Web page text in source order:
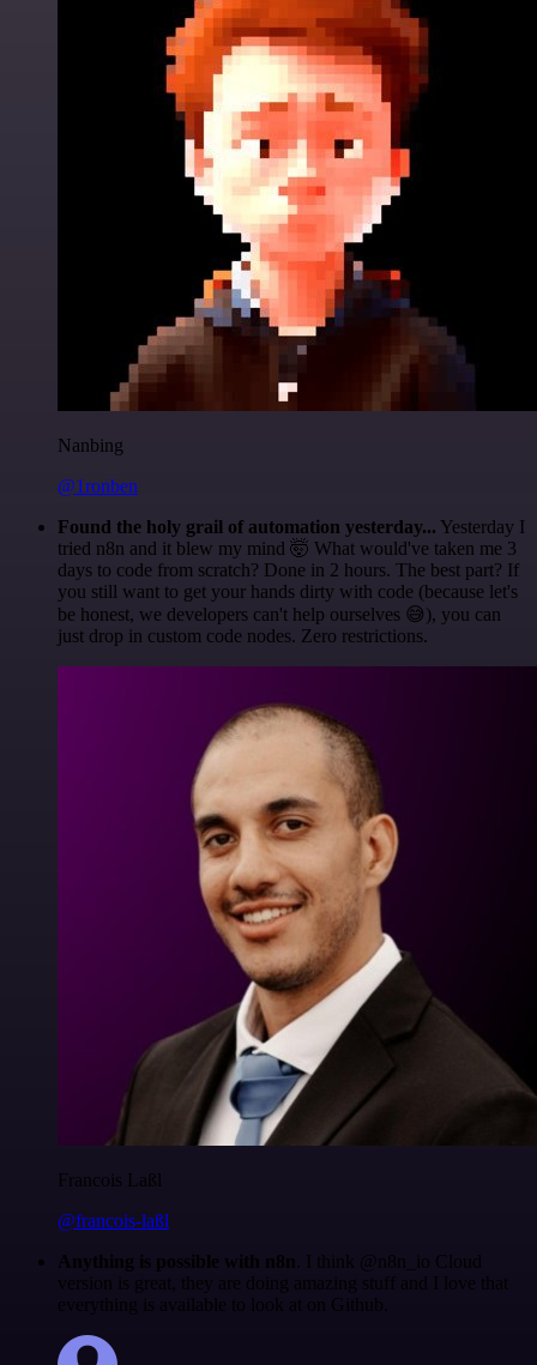
Nanbing
@1ronben
Found the holy grail of automation yesterday... Yesterday I
tried n8n and it blew my mind 🤯 What would've taken me 3
days to code from scratch? Done in 2 hours. The best part? If
you still want to get your hands dirty with code (because let's
be honest, we developers can't help ourselves 😅), you can
just drop in custom code nodes. Zero restrictions.
Francois Laßl
@francois-laßl
Anything is possible with n8n . I think @n8n_io Cloud
version is great, they are doing amazing stuff and I love that
everything is available to look at on Github.